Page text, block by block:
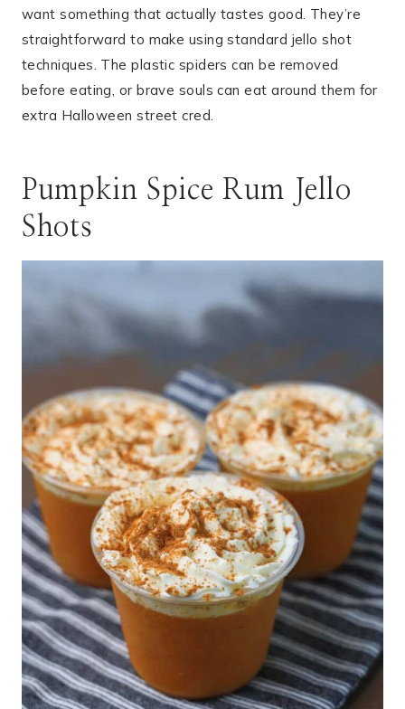
want something that actually tastes good. They’re
straightforward to make using standard jello shot
techniques. The plastic spiders can be removed
before eating, or brave souls can eat around them for
extra Halloween street cred.
Pumpkin Spice Rum Jello
Shots